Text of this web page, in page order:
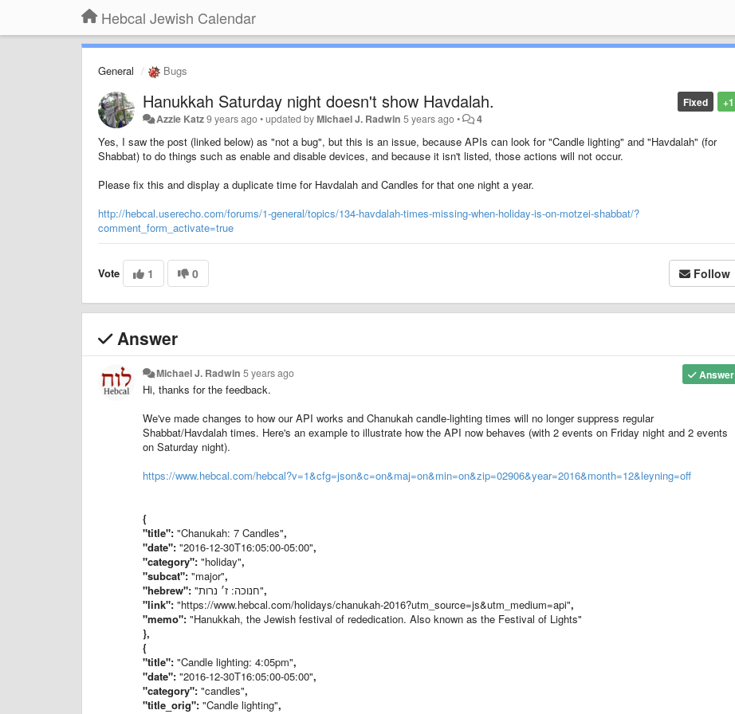
Hebcal Jewish Calendar
General Bugs
+1
Fixed
Hanukkah Saturday night doesn't show Havdalah.
Azzie Katz9 years ago•updated byMichael J. Radwin 5 years ago• 4
Yes, I saw the post (linked below) as "not a bug", but this is an issue, because APIs can look for "Candle lighting" and "Havdalah" (for
Shabbat) to do things such as enable and disable devices, and because it isn't listed, those actions will not occur.
Please fix this and display a duplicate time for Havdalah and Candles for that one night a year.
http://hebcal.userecho.com/forums/1-general/topics/134-havdalah-times-missing-when-holiday-is-on-motzei-shabbat/?
comment_form_activate=true
Vote 1 0 Follow
Answer
Answer
Michael J. Radwin 5 years ago
Hi, thanks for the feedback.
We've made changes to how our API works and Chanukah candle-lighting times will no longer suppress regular
Shabbat/Havdalah times. Here's an example to illustrate how the API now behaves (with 2 events on Friday night and 2 events
on Saturday night).
https://www.hebcal.com/hebcal?v=1&cfg=json&c=on&maj=on&min=on&zip=02906&year=2016&month=12&leyning=off
{
"title": "Chanukah: 7 Candles",
"date": "2016-12-30T16:05:00-05:00",
"category": "holiday",
"subcat": "major",
"hebrew": "חנוכה: ז׳ נרות",
"link": "https://www.hebcal.com/holidays/chanukah-2016?utm_source=js&utm_medium=api",
"memo": "Hanukkah, the Jewish festival of rededication. Also known as the Festival of Lights"
},
{
"title": "Candle lighting: 4:05pm",
"date": "2016-12-30T16:05:00-05:00",
"category": "candles",
"title_orig": "Candle lighting",